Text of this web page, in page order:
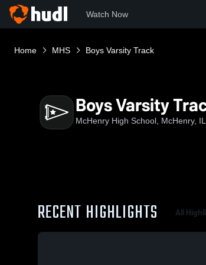
Watch Now
Home MHS Boys Varsity Track
Boys Varsity
McHenry High School, McHenry, IL
RECENT HIGHLIGHTS All